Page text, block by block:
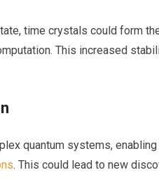
time crystals could form
This increased
quantum systems,
. This ⁤could lead to new